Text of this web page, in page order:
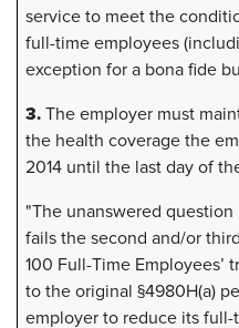
service to meet the
full-time employees
exception for a bona fide
3. The employer must
the health coverage the
2014 until the last day of
"The unanswered
fails the second and/or
100 Full-Time Employees’
to the original §4980H(a)
employer to reduce its